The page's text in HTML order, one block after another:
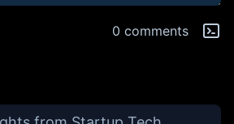
0 comments